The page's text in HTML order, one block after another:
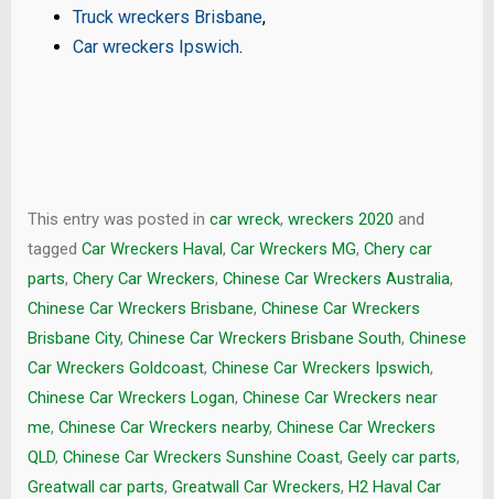
Truck wreckers Brisbane,
Car wreckers Ipswich.
This entry was posted in car wreck, wreckers 2020 and
tagged Car Wreckers Haval, Car Wreckers MG, Chery car
parts, Chery Car Wreckers, Chinese Car Wreckers Australia,
Chinese Car Wreckers Brisbane, Chinese Car Wreckers
Brisbane City, Chinese Car Wreckers Brisbane South, Chinese
Car Wreckers Goldcoast, Chinese Car Wreckers Ipswich,
Chinese Car Wreckers Logan, Chinese Car Wreckers near
me, Chinese Car Wreckers nearby, Chinese Car Wreckers
QLD, Chinese Car Wreckers Sunshine Coast, Geely car parts,
Greatwall car parts, Greatwall Car Wreckers, H2 Haval Car